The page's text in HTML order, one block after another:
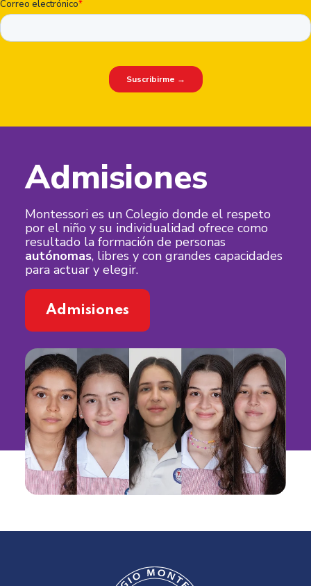
Admisiones
Montessori es un Colegio donde el respeto
por el niño y su individualidad ofrece como
resultado la formación de personas
autónomas, libres y con grandes capacidades
para actuar y elegir.
Admisiones